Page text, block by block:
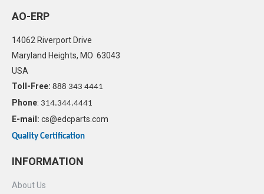
AO-ERP
14062 Riverport Drive
Maryland Heights, MO 63043
USA
Toll-Free: 888 343 4441
Phone: 314.344.4441
E-mail: cs@edcparts.com
Quality Certification
INFORMATION
About Us